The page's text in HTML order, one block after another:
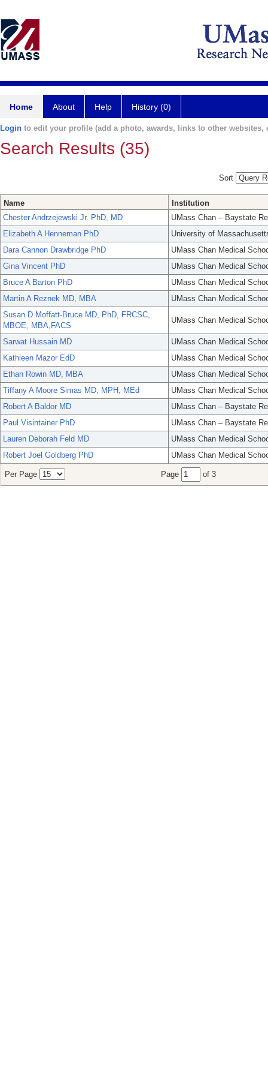
Home About Help History (0)
Login to edit your profile (add a photo, awards, links to other websites,
Search Results (35)
Sort
Name
Institution
Chester Andrzejewski Jr. PhD, MD
UMass Chan – Baystate
Elizabeth A Henneman PhD
University of
Dara Cannon Drawbridge PhD
UMass Chan Medical
Gina Vincent PhD
UMass Chan Medical
Bruce A Barton PhD
UMass Chan Medical
Martin A Reznek MD, MBA
UMass Chan Medical
Susan D Moffatt-Bruce MD, PhD, FRCSC,
MBOE, MBA,FACS
UMass Chan Medical
Sarwat Hussain MD
UMass Chan Medical
Kathleen Mazor EdD
UMass Chan Medical
Ethan Rowin MD, MBA
UMass Chan Medical
Tiffany A Moore Simas MD, MPH, MEd
UMass Chan Medical
Robert A Baldor MD
UMass Chan – Baystate
Paul Visintainer PhD
UMass Chan – Baystate
Lauren Deborah Feld MD
UMass Chan Medical
Robert Joel Goldberg PhD
UMass Chan Medical
Per Page Page of 3